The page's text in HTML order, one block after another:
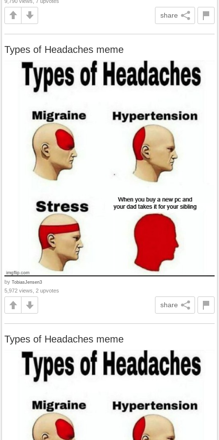
share
Types of Headaches meme
by TobiasJensen3
5,972 views, 2 upvotes
share
Types of Headaches meme